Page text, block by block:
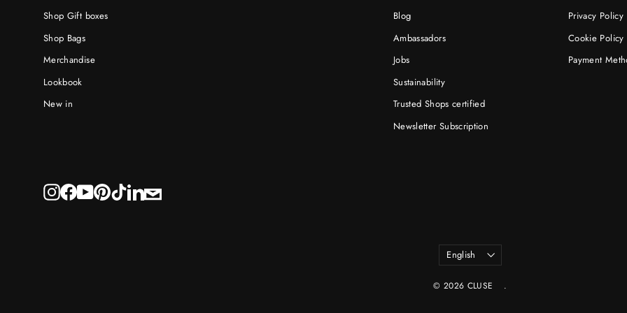
Shop Gift boxes
Shop Bags
Merchandise
Lookbook
New in
Blog
Ambassadors
Jobs
Sustainability
Trusted Shops certified
Newsletter Subscription
Privacy Policy
Cookie Policy
Payment
Instagram
Facebook
YouTubePinterest
TikTokLinkedIn
E-
mail
Language
English
© 2026 CLUSE .